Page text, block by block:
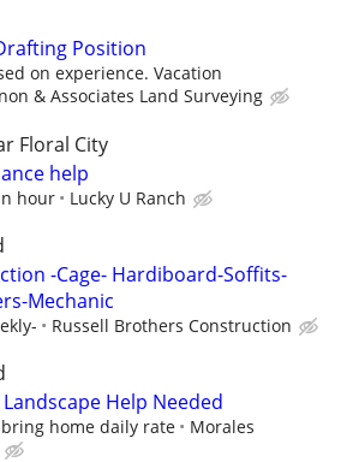
Position
on experience. Vacation
& Associates Land Surveying
Floral City
help
hour Lucky U Ranch
-Cage- Hardiboard-Soffits-
Mechanic
Russell Brothers Construction
Help Needed
bring home daily rate
Morales